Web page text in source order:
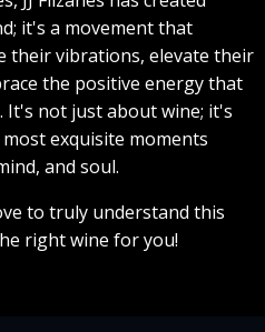
it's a movement that
their vibrations, elevate their
the positive energy that
not just about wine; it's
exquisite moments
and soul.
to truly understand this
right wine for you!